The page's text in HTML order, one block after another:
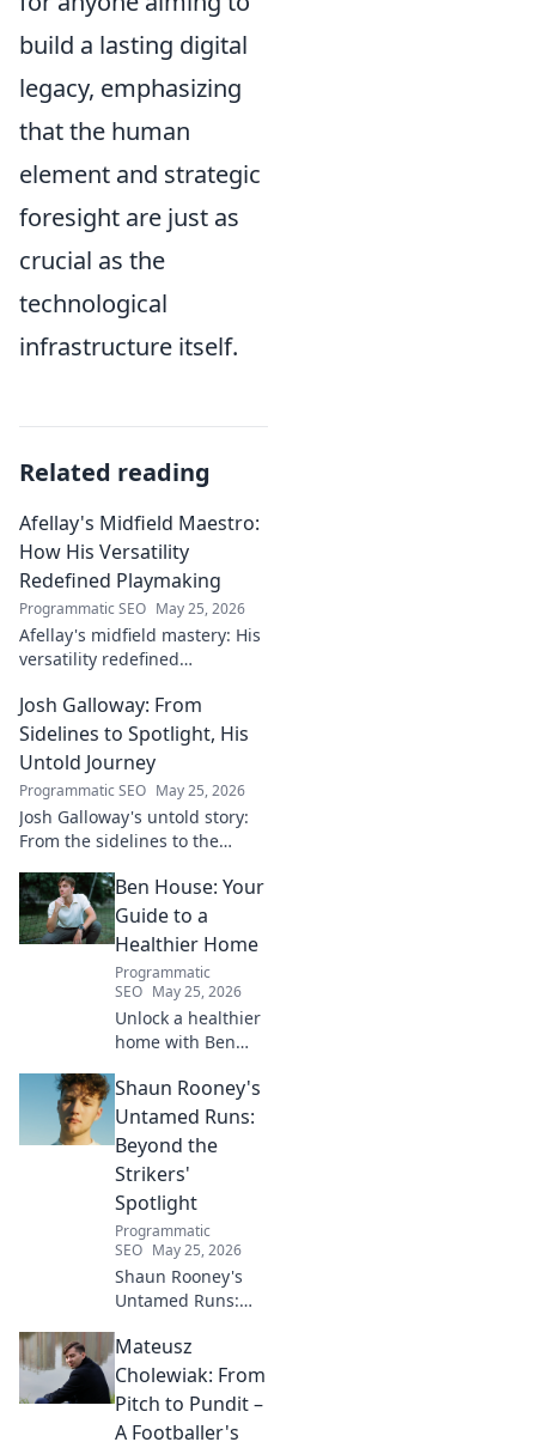
build a lasting digital
legacy, emphasizing
that the human
element and strategic
foresight are just as
crucial as the
technological
infrastructure itself.
Related reading
Afellay's Midfield Maestro:
How His Versatility
Redefined Playmaking
Programmatic SEO May 25, 2026
Afellay's midfield mastery: His
versatility redefined
Discover how he changed the
game!
Josh Galloway: From
Sidelines to Spotlight, His
Untold Journey
Programmatic SEO May 25, 2026
Josh Galloway's untold story:
From the sidelines to the
inspiring journey to success.
Click to unveil his untold path!
Ben House: Your
Guide to a
Healthier Home
Programmatic
SEO May 25, 2026
Unlock a healthier
home with Ben
DIYs & sustainable
living for a toxin-
free space. Start
your journey to
wellness today!
Shaun Rooney's
Untamed Runs:
Beyond the
Strikers'
Spotlight
Programmatic
SEO May 25, 2026
Shaun Rooney's
Untamed Runs:
Strikers' Spotlight.
Dive into the
captivating world
Mateusz
Cholewiak: From
Pitch to Pundit –
A Footballer's